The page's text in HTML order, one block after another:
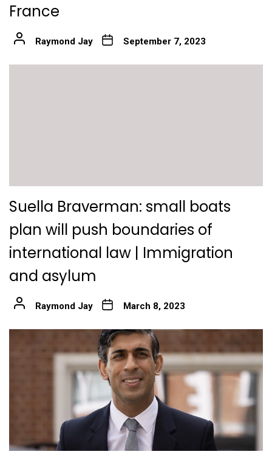
France
Raymond Jay September 7, 2023
Suella Braverman: small boats
plan will push boundaries of
international law | Immigration
and asylum
Raymond Jay March 8, 2023